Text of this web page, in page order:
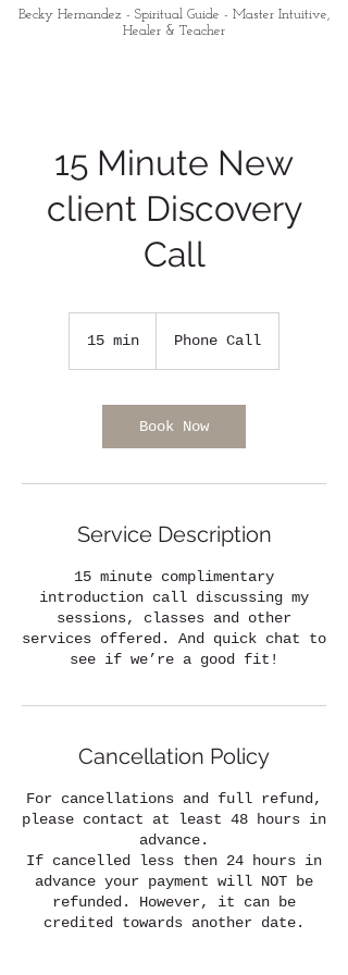
Becky Hernandez - Spiritual Guide - Master Intuitive,
Healer & Teacher
15 Minute New
client Discovery
Call
15 min
i
n
Phone Call
Book Now
Service Description
15 minute complimentary
introduction call discussing my
sessions, classes and other
services offered. And quick chat to
see if we’re a good fit!
Cancellation Policy
For cancellations and full refund,
please contact at least 48 hours in
advance.
If cancelled less then 24 hours in
advance your payment will NOT be
refunded. However, it can be
credited towards another date.